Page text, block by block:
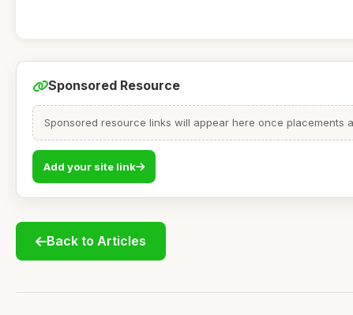
Sponsored Resource
Sponsored resource links will appear here once placements
Add your site link
Back to Articles